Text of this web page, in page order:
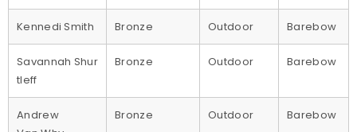
Kennedi Smith Bronze Outdoor Barebow
Savannah Shur
tleff
Bronze Outdoor Barebow
Andrew
Bronze Outdoor Barebow